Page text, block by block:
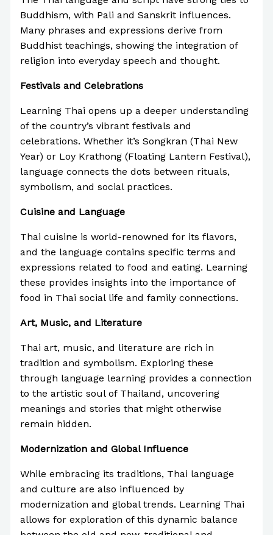
Buddhism, with Pali and Sanskrit influences.
Many phrases and expressions derive from
Buddhist teachings, showing the integration of
religion into everyday speech and thought.
Festivals and Celebrations
Learning Thai opens up a deeper understanding
of the country’s vibrant festivals and
celebrations. Whether it’s Songkran (Thai New
Year) or Loy Krathong (Floating Lantern Festival),
language connects the dots between rituals,
symbolism, and social practices.
Cuisine and Language
Thai cuisine is world-renowned for its flavors,
and the language contains specific terms and
expressions related to food and eating. Learning
these provides insights into the importance of
food in Thai social life and family connections.
Art, Music, and Literature
Thai art, music, and literature are rich in
tradition and symbolism. Exploring these
through language learning provides a connection
to the artistic soul of Thailand, uncovering
meanings and stories that might otherwise
remain hidden.
Modernization and Global Influence
While embracing its traditions, Thai language
and culture are also influenced by
modernization and global trends. Learning Thai
allows for exploration of this dynamic balance